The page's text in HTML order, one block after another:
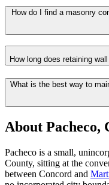
How do I find a masonry
How long does retaining
What is the best way to
About Pacheco,
Pacheco is a small,
County, sitting at the
between Concord and